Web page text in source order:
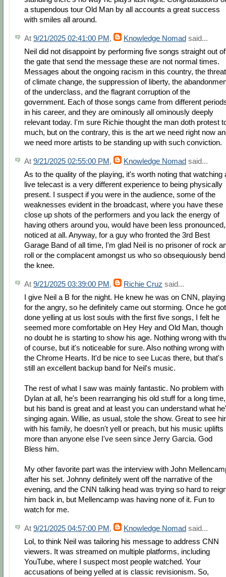
a stupendous tour Old Man by all accounts a great success
with smiles all around.
At 9/21/2025 02:41:00 PM, Knowledge Nomad said...
Neil did not disappoint by performing five songs straight out of
the gate that send the message these are not normal times.
Messages about the ongoing racism in this country, the threat
of climate change, the suppression of liberty, the
of the underclass, and the flagrant corruption of the
government. Each of those songs came from different
in his career, and they are ominously all ominously deeply
relevant today. I'm sure Richie thought the man doth protest
much, but on the contrary, this is the art we need right now
we need more artists to be standing up with such conviction.
At 9/21/2025 02:55:00 PM, Knowledge Nomad said...
As to the quality of the playing, it's worth noting that watching
live telecast is a very different experience to being physically
present. I suspect if you were in the audience, some of the
weaknesses evident in the broadcast, where you have these
close up shots of the performers and you lack the energy of
having others around you, would have been less
noticed at all. Anyway, for a guy who fronted the 3rd Best
Garage Band of all time, I'm glad Neil is no prisoner of rock
roll or the complacent amongst us who so obsequiously bend
the knee.
At 9/21/2025 03:39:00 PM, Richie Cruz said...
I give Neil a B for the night. He knew he was on CNN, playing
for the angry, so he definitely came out storming. Once he got
done yelling at us lost souls with the first five songs, I felt he
seemed more comfortable on Hey Hey and Old Man, though
no doubt he is starting to show his age. Nothing wrong with
of course, but it's noticeable for sure. Also nothing wrong with
the Chrome Hearts. It'd be nice to see Lucas there, but that's
still an excellent backup band for Neil's music.
The rest of what I saw was mainly fantastic. No problem with
Dylan at all, he's been rearranging his old stuff for a long time,
but his band is great and at least you can understand what
singing again. Willie, as usual, stole the show. Great to see
with his family, he doesn't yell or preach, but his music uplifts
more than anyone else I've seen since Jerry Garcia. God
Bless him.
My other favorite part was the interview with John
after his set. Johnny definitely went off the narrative of the
evening, and the CNN talking head was trying so hard to
him back in, but Mellencamp was having none of it. Fun to
watch for me.
At 9/21/2025 04:57:00 PM, Knowledge Nomad said...
Lol, to think Neil was tailoring his message to address CNN
viewers. It was streamed on multiple platforms, including
YouTube, where I suspect most people watched. Your
accusations of being yelled at is classic revisionism. So,